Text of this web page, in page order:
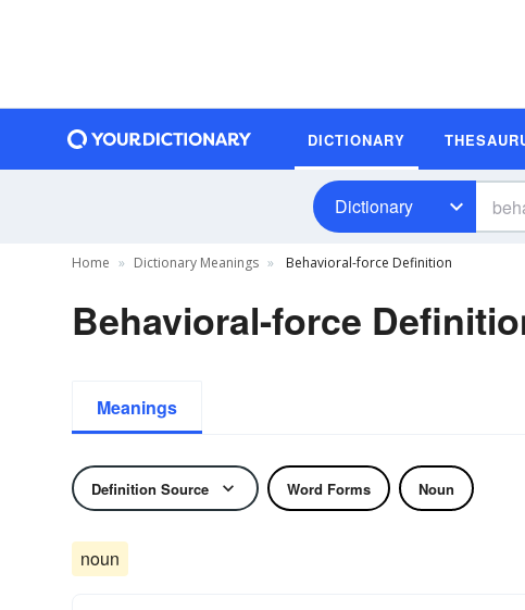
DICTIONARY
Dictionary
Home Dictionary Meanings Behavioral-force Definition
Behavioral-force
Meanings
Definition Source Word Forms Noun
noun